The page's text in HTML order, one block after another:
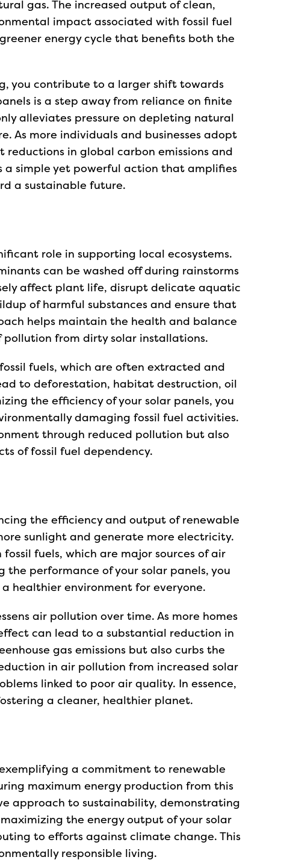
gas. The increased output of clean,
impact associated with fossil fuel
energy cycle that benefits both the
you contribute to a larger shift towards
is a step away from reliance on finite
alleviates pressure on depleting natural
As more individuals and businesses adopt
in global carbon emissions and
a simple yet powerful action that amplifies
a sustainable future.
role in supporting local ecosystems.
can be washed off during rainstorms
affect plant life, disrupt delicate aquatic
of harmful substances and ensure that
helps maintain the health and balance
from dirty solar installations.
fuels, which are often extracted and
to deforestation, habitat destruction, oil
the efficiency of your solar panels, you
damaging fossil fuel activities.
through reduced pollution but also
of fossil fuel dependency.
the efficiency and output of renewable
sunlight and generate more electricity.
fuels, which are major sources of air
performance of your solar panels, you
healthier environment for everyone.
air pollution over time. As more homes
can lead to a substantial reduction in
gas emissions but also curbs the
in air pollution from increased solar
linked to poor air quality. In essence,
a cleaner, healthier planet.
a commitment to renewable
maximum energy production from this
approach to sustainability, demonstrating
the energy output of your solar
to efforts against climate change. This
responsible living.